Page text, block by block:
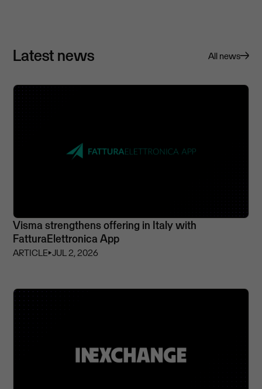
Latest news All news
Visma strengthens offering in Italy with
FatturaElettronica App
ARTICLE⏵JUL 2, 2026